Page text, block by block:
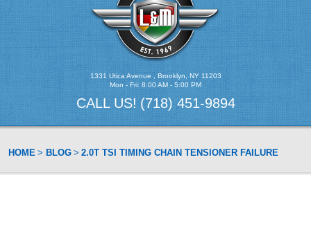
1331 Utica Avenue , Brooklyn, NY 11203
Mon - Fri: 8:00 AM - 5:00 PM
CALL US! (718) 451-9894
HOME BLOG 2.0T TSI TIMING CHAIN TENSIONER FAILURE